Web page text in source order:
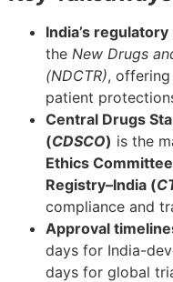
India’s
the New Drugs
(NDCTR),
patient
Central Drugs
(CDSCO) is the
Ethics
Registry–India (
compliance and
Approval
days for India-
days for global